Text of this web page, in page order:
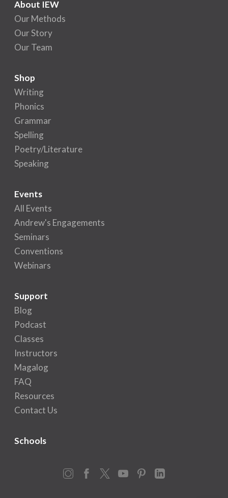
About IEW
Our Methods
Our Story
Our Team
Shop
Writing
Phonics
Grammar
Spelling
Poetry/Literature
Speaking
Events
All Events
Andrew's Engagements
Seminars
Conventions
Webinars
Support
Blog
Podcast
Classes
Instructors
Magalog
FAQ
Resources
Contact Us
Schools
Instagram
Facebook
X YouTubePinterestLinkedIn